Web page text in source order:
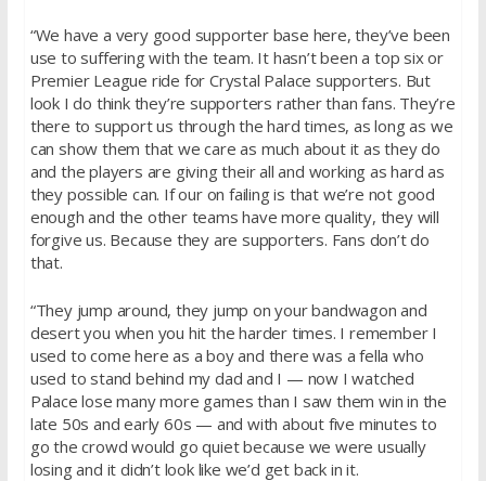
“We have a very good supporter base here, they’ve been
use to suffering with the team. It hasn’t been a top six or
Premier League ride for Crystal Palace supporters. But
look I do think they’re supporters rather than fans. They’re
there to support us through the hard times, as long as we
can show them that we care as much about it as they do
and the players are giving their all and working as hard as
they possible can. If our on failing is that we’re not good
enough and the other teams have more quality, they will
forgive us. Because they are supporters. Fans don’t do
that.
“They jump around, they jump on your bandwagon and
desert you when you hit the harder times. I remember I
used to come here as a boy and there was a fella who
used to stand behind my dad and I — now I watched
Palace lose many more games than I saw them win in the
late 50s and early 60s — and with about five minutes to
go the crowd would go quiet because we were usually
losing and it didn’t look like we’d get back in it.